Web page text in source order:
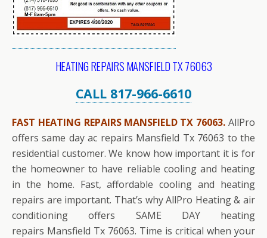
HEATING REPAIRS MANSFIELD TX 76063
CALL 817-966-6610
FAST HEATING REPAIRS MANSFIELD TX 76063. AllPro
offers same day ac repairs Mansfield Tx 76063 to the
residential customer. We know how important it is for
the homeowner to have reliable cooling and heating
in the home. Fast, affordable cooling and heating
repairs are important. That’s why AllPro Heating & air
conditioning offers SAME DAY heating
repairs Mansfield Tx 76063. Time is critical when your